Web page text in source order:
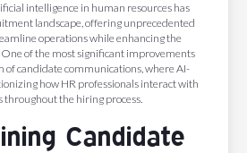
intelligence in human resources has
landscape, offering unprecedented
operations while enhancing the
of the most significant improvements
of candidate communications, where AI-
how HR professionals interact with
throughout the hiring process.
Candidate